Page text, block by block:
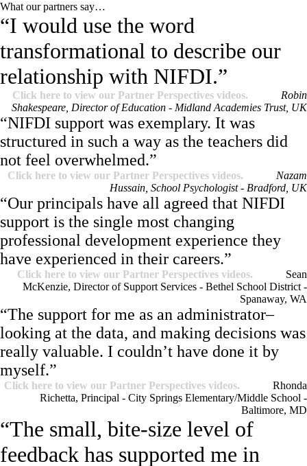
What our partners say…
“I would use the word
transformational to describe our
relationship with NIFDI.”
Click here to view our Partner Perspectives videos.
Robin
Shakespeare, Director of Education - Midland Academies Trust, UK
“NIFDI support was exemplary. It was
structured in such a way as the teachers did
not feel overwhelmed.”
Click here to view our Partner Perspectives videos.
Nazam
Hussain, School Psychologist - Bradford, UK
“Our principals have all agreed that NIFDI
support is the single most changing
professional development experience they
have experienced in their careers.”
Click here to view our Partner Perspectives videos.
Sean
McKenzie, Director of Support Services - Bethel School District -
Spanaway, WA
“The support for me as an administrator–
looking at the data, and making decisions was
really valuable. I couldn’t have done it by
myself.”
Click here to view our Partner Perspectives videos.
Rhonda
Richetta, Principal - City Springs Elementary/Middle School -
Baltimore, MD
“The small, bite-size level of
feedback has supported me in